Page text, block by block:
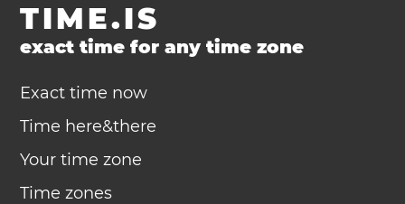
TIME.IS
exact time for any time zone
Exact time now
Time here&there
Your time zone
Time zones